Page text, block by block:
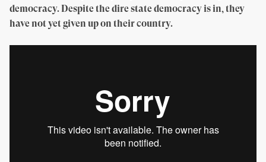
democracy. Despite the dire state democracy is in, they
have not yet given up on their country.